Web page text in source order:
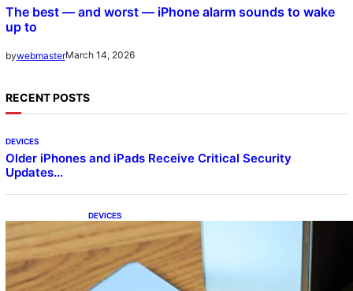
The best — and worst — iPhone alarm sounds to wake
up to
bywebmasterMarch 14, 2026
RECENT POSTS
DEVICES
Older iPhones and iPads Receive Critical Security
Updates…
DEVICES
Samsung Galaxy Z Fold 7 Joins One UI 8.5
Beta Program